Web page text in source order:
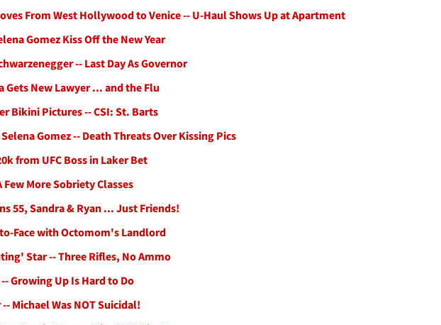
From West Hollywood to Venice -- U-Haul Shows Up at Apartment
Gomez Kiss Off the New Year
-- Last Day As Governor
Gets New Lawyer ... and the Flu
Bikini Pictures -- CSI: St. Barts
Gomez -- Death Threats Over Kissing Pics
from UFC Boss in Laker Bet
Few More Sobriety Classes
55, Sandra & Ryan ... Just Friends!
Face with Octomom's Landlord
Star -- Three Rifles, No Ammo
Growing Up Is Hard to Do
Michael Was NOT Suicidal!